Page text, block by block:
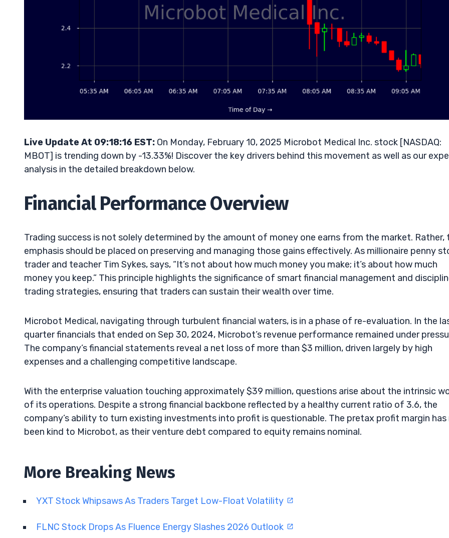
Live Update At 09:18:16 EST: On Monday, February 10, 2025 Microbot Medical Inc. stock [NASDAQ:
MBOT] is trending down by -13.33%! Discover the key drivers behind this movement as well as our
analysis in the detailed breakdown below.
Financial Performance Overview
Trading success is not solely determined by the amount of money one earns from the market. Rather,
emphasis should be placed on preserving and managing those gains effectively. As millionaire penny
trader and teacher Tim Sykes, says, “It’s not about how much money you make; it’s about how much
money you keep.” This principle highlights the significance of smart financial management and
trading strategies, ensuring that traders can sustain their wealth over time.
Microbot Medical, navigating through turbulent financial waters, is in a phase of re-evaluation. In the
quarter financials that ended on Sep 30, 2024, Microbot’s revenue performance remained under
The company’s financial statements reveal a net loss of more than $3 million, driven largely by high
expenses and a challenging competitive landscape.
With the enterprise valuation touching approximately $39 million, questions arise about the intrinsic
of its operations. Despite a strong financial backbone reflected by a healthy current ratio of 3.6, the
company’s ability to turn existing investments into profit is questionable. The pretax profit margin has
been kind to Microbot, as their venture debt compared to equity remains nominal.
More Breaking News
YXT Stock Whipsaws As Traders Target Low-Float Volatility
FLNC Stock Drops As Fluence Energy Slashes 2026 Outlook